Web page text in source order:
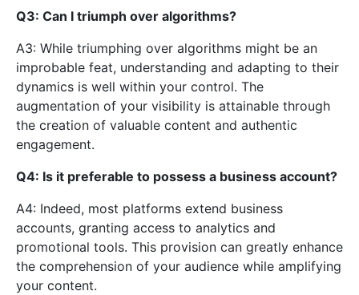
Q3: Can I triumph over algorithms?
A3: While triumphing over algorithms might be an
improbable feat, understanding and adapting to their
dynamics is well within your control. The
augmentation of your visibility is attainable through
the creation of valuable content and authentic
engagement.
Q4: Is it preferable to possess a business account?
A4: Indeed, most platforms extend business
accounts, granting access to analytics and
promotional tools. This provision can greatly enhance
the comprehension of your audience while amplifying
your content.